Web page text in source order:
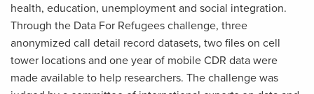
health, education, unemployment and social integration.
Through the Data For Refugees challenge, three
anonymized call detail record datasets, two files on cell
tower locations and one year of mobile CDR data were
made available to help researchers. The challenge was